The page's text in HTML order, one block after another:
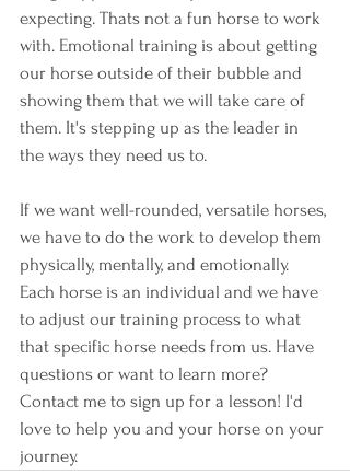
expecting. Thats not a fun horse to work
with. Emotional training is about getting
our horse outside of their bubble and
showing them that we will take care of
them. It's stepping up as the leader in
the ways they need us to.
If we want well-rounded, versatile horses,
we have to do the work to develop them
physically, mentally, and emotionally.
Each horse is an individual and we have
to adjust our training process to what
that specific horse needs from us. Have
questions or want to learn more?
Contact me to sign up for a lesson! I'd
love to help you and your horse on your
journey.